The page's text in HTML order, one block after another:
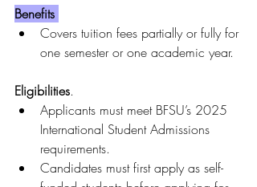
Benefits
Covers tuition fees partially or fully for
one semester or one academic year.
Eligibilities.
Applicants must meet BFSU’s 2025
International Student Admissions
requirements.
Candidates must first apply as self-